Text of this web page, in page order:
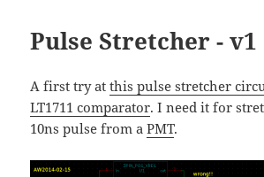
Pulse Stretcher - v1
A first try atthis pulse stretcher
LT1711 comparator. I need it for
10ns pulse from aPMT.